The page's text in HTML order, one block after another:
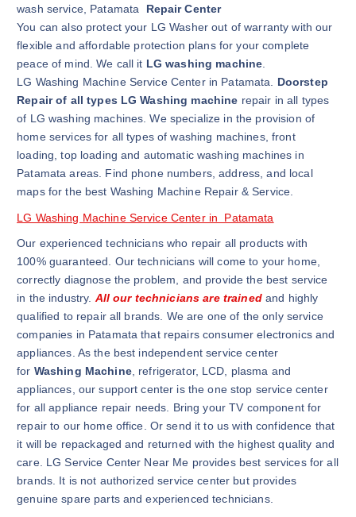
wash service, Patamata
Repair Center
You can also protect your LG Washer out of warranty with our
flexible and affordable protection plans for your complete
peace of mind. We call it LG washing machine
LG Washing Machine Service Center in Patamata. Doorstep
Repair of all types LG Washing machine repair in all types
of LG washing machines. We specialize in the provision of
home services for all types of washing machines, front
loading, top loading and automatic washing machines in
Patamata areas. Find phone numbers, address, and local
maps for the best Washing Machine Repair & Service.
LG Washing Machine Service Center in Patamata
Our experienced technicians who repair all products with
100% guaranteed. Our technicians will come to your home,
correctly diagnose the problem, and provide the best service
in the industry. All our technicians are trainedand highly
qualified to repair all brands. We are one of the only service
companies in Patamata that repairs consumer electronics and
appliances. As the best independent service center
for Washing Machine, refrigerator, LCD, plasma and
appliances, our support center is the one stop service center
for all appliance repair needs. Bring your TV component for
repair to our home office. Or send it to us with confidence that
it will be repackaged and returned with the highest quality and
care. LG Service Center Near Me provides best services for all
brands. It is not authorized service center but provides
genuine spare parts and experienced technicians.